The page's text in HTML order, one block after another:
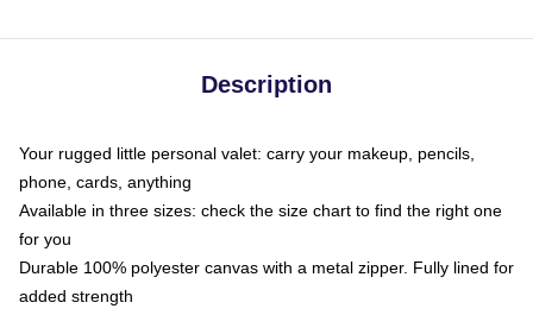
Description
Your rugged little personal valet: carry your makeup, pencils,
phone, cards, anything
Available in three sizes: check the size chart to find the right one
for you
Durable 100% polyester canvas with a metal zipper. Fully lined for
added strength